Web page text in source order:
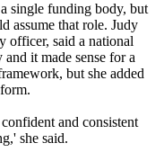
single funding body, but
assume that role. Judy
officer, said a national
it made sense for a
but she added
and consistent
she said.